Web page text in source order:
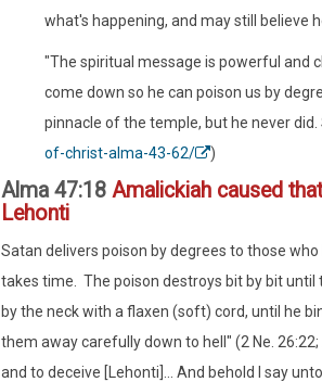
what's happening, and may still believe
"The spiritual message is powerful and
come down so he can poison us by
pinnacle of the temple, but he never
of-christ-alma-43-62/
)
Alma 47:18Amalickiah caused
Lehonti
Satan delivers poison by degrees to those
takes time. The poison destroys bit by bit
by the neck with a flaxen (soft) cord, until he
them away carefully down to hell" (2 Ne.
and to deceive [Lehonti]... And behold I say